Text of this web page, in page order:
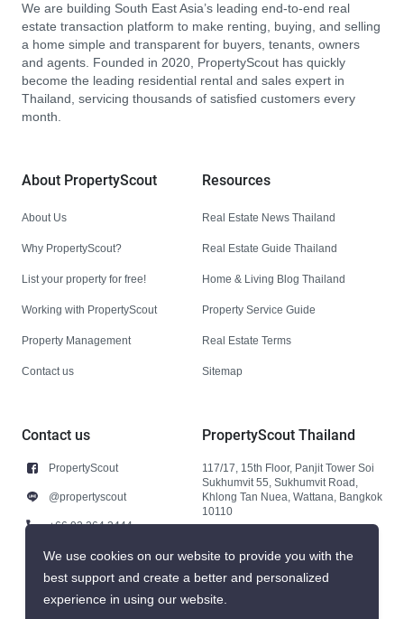
We are building South East Asia’s leading end-to-end real
estate transaction platform to make renting, buying, and selling
a home simple and transparent for buyers, tenants, owners
and agents. Founded in 2020, PropertyScout has quickly
become the leading residential rental and sales expert in
Thailand, servicing thousands of satisfied customers every
month.
About PropertyScout
About Us
Why PropertyScout?
List your property for free!
Working with PropertyScout
Property Management
Contact us
Resources
Real Estate News Thailand
Real Estate Guide Thailand
Home & Living Blog Thailand
Property Service Guide
Real Estate Terms
Sitemap
Contact us
PropertyScout
@propertyscout
+66 92 264 3444
+66 92 264 3444
contact@propertyscout.co.th
PropertyScout Thailand
117/17, 15th Floor, Panjit Tower Soi
Sukhumvit 55, Sukhumvit Road,
Khlong Tan Nuea, Wattana, Bangkok
10110
We use cookies on our website to provide you with the
best support and create a better and personalized
experience in using our website.